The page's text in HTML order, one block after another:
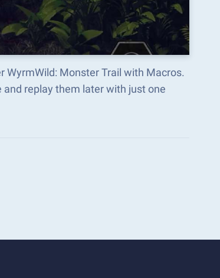
WyrmWild: Monster Trail with Macros.
replay them later with just one